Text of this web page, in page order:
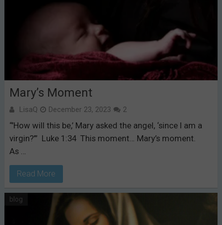
Mary’s Moment
LisaQ December 23, 2023 2
“’How will this be,’ Mary asked the angel, ‘since I am a
virgin?’” Luke 1:34 This moment… Mary’s moment.
As …
Read More
blog